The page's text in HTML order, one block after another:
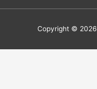
Copyright © 2026